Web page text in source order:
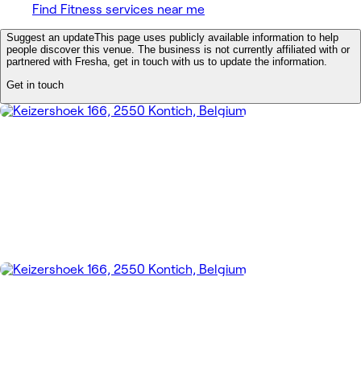
Find Fitness services near me
Suggest an updateThis page uses publicly available information to help
people discover this venue. The business is not currently affiliated with or
partnered with Fresha, get in touch with us to update the information.
Get in touch